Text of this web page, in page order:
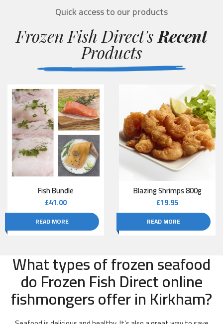
Quick access to our products
Frozen Fish Direct's Recent
Products
Fish Bundle
£41.00
READ MORE
Blazing Shrimps 800g
£19.95
READ MORE
What types of frozen seafood
do Frozen Fish Direct online
fishmongers offer in Kirkham?